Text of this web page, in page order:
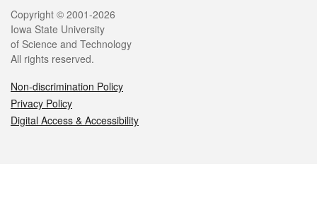
Legal
Copyright © 2001-2026
Iowa State University
of Science and Technology
All rights reserved.
Non-discrimination Policy
Privacy Policy
Digital Access & Accessibility